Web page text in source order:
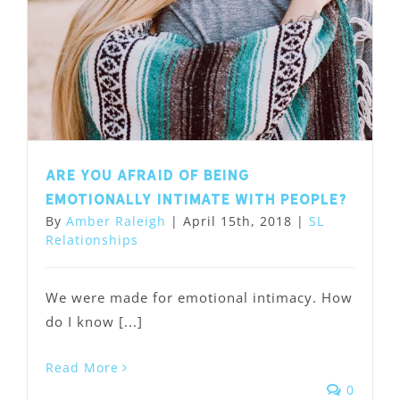
Are you afraid of being
emotionally intimate with people?
By Amber Raleigh | April 15th, 2018 | SL
Relationships
We were made for emotional intimacy. How
do I know [...]
Read More
0